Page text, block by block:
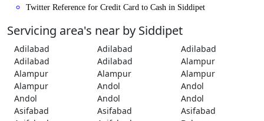
Twitter Reference for Credit Card to Cash in Siddipet
Servicing area's near by Siddipet
Adilabad Adilabad
Adilabad
Adilabad
Adilabad
Alampur
Alampur
Alampur
Alampur
Alampur
Andol
Andol
Andol
Andol
Andol
Asifabad
Asifabad
Asifabad